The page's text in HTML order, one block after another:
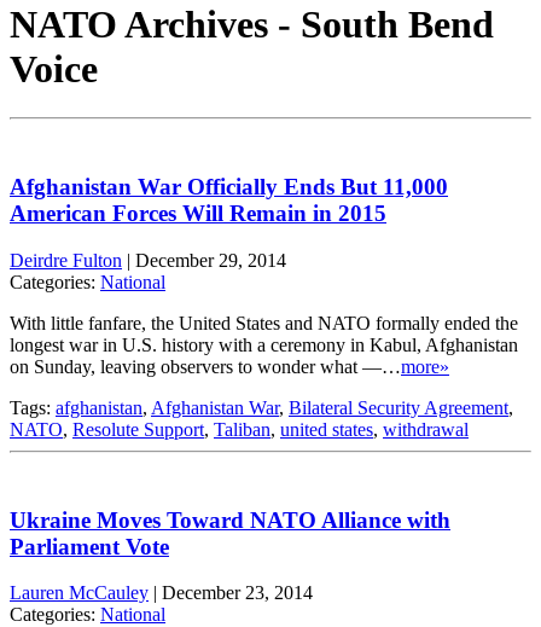
NATO Archives - South Bend
Voice
Afghanistan War Officially Ends But 11,000
American Forces Will Remain in 2015
Deirdre Fulton | December 29, 2014
Categories: National
With little fanfare, the United States and NATO formally ended the
longest war in U.S. history with a ceremony in Kabul, Afghanistan
on Sunday, leaving observers to wonder what —…more»
Tags: afghanistan, Afghanistan War, Bilateral Security Agreement,
NATO, Resolute Support, Taliban, united states, withdrawal
Ukraine Moves Toward NATO Alliance with
Parliament Vote
Lauren McCauley | December 23, 2014
Categories: National